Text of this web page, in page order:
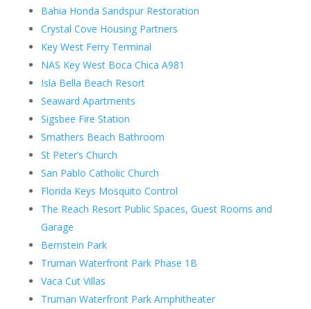
Bahia Honda Sandspur Restoration
Crystal Cove Housing Partners
Key West Ferry Terminal
NAS Key West Boca Chica A981
Isla Bella Beach Resort
Seaward Apartments
Sigsbee Fire Station
Smathers Beach Bathroom
St Peter’s Church
San Pablo Catholic Church
Florida Keys Mosquito Control
The Reach Resort Public Spaces, Guest Rooms and
Garage
Bernstein Park
Truman Waterfront Park Phase 1B
Vaca Cut Villas
Truman Waterfront Park Amphitheater